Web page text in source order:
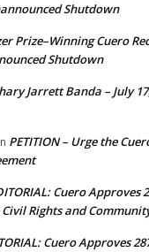
Shutdown
Prize–Winning Cuero
Shutdown
Jarrett Banda – July
PETITION – Urge the
Cuero Approves
Rights and
Cuero Approves